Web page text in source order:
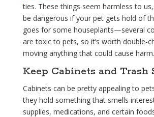
ties. These things seem harmless to
be dangerous if your pet gets hold of
goes for some houseplants—several
are toxic to pets, so it’s worth double-
moving anything that could cause harm.
Keep Cabinets and Trash
Cabinets can be pretty appealing to
they hold something that smells
supplies, medications, and certain